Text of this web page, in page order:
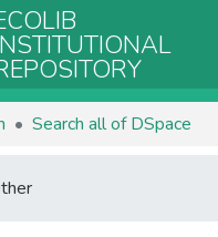
Search all of DSpace